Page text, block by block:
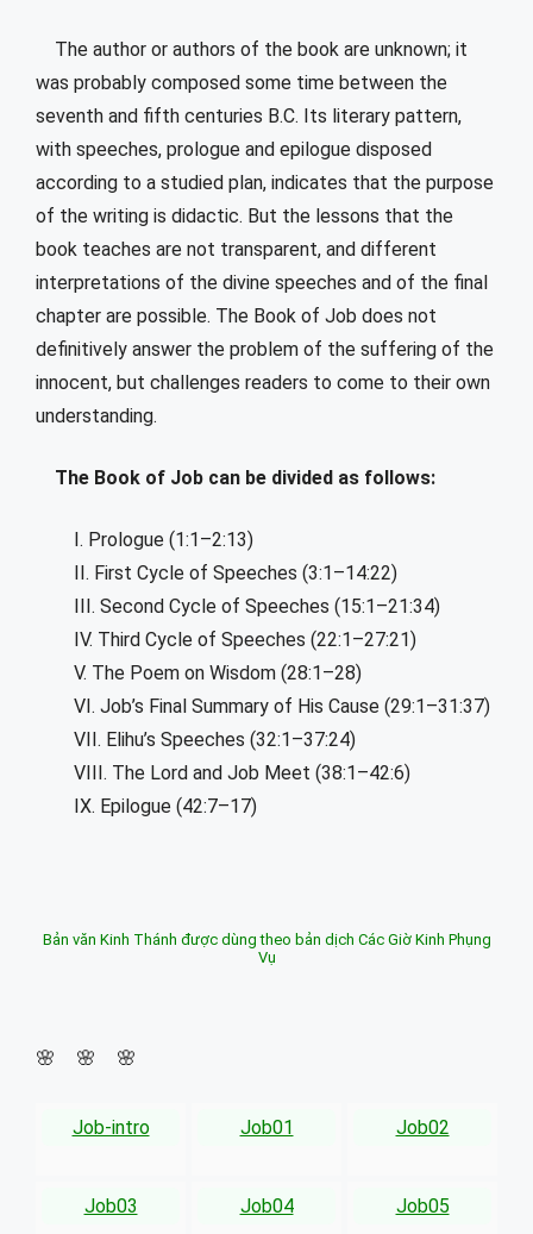
The author or authors of the book are unknown; it
was probably composed some time between the
seventh and fifth centuries B.C. Its literary pattern,
with speeches, prologue and epilogue disposed
according to a studied plan, indicates that the purpose
of the writing is didactic. But the lessons that the
book teaches are not transparent, and different
interpretations of the divine speeches and of the final
chapter are possible. The Book of Job does not
definitively answer the problem of the suffering of the
innocent, but challenges readers to come to their own
understanding.
The Book of Job can be divided as follows:
I. Prologue (1:1–2:13)
II. First Cycle of Speeches (3:1–14:22)
III. Second Cycle of Speeches (15:1–21:34)
IV. Third Cycle of Speeches (22:1–27:21)
V. The Poem on Wisdom (28:1–28)
VI. Job’s Final Summary of His Cause (29:1–31:37)
VII. Elihu’s Speeches (32:1–37:24)
VIII. The Lord and Job Meet (38:1–42:6)
IX. Epilogue (42:7–17)
Bản văn Kinh Thánh được dùng theo bản dịch Các Giờ Kinh Phụng
Vụ
🌸 🌸 🌸
Job-intro Job01 Job02
Job03 Job04 Job05